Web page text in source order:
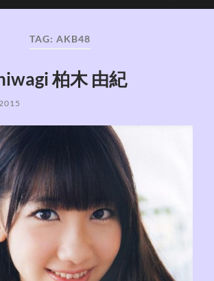
TAG:AKB48
柏木 由紀